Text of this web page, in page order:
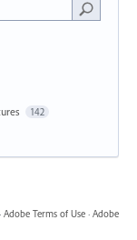
142
· Adobe Terms of Use · Adobe